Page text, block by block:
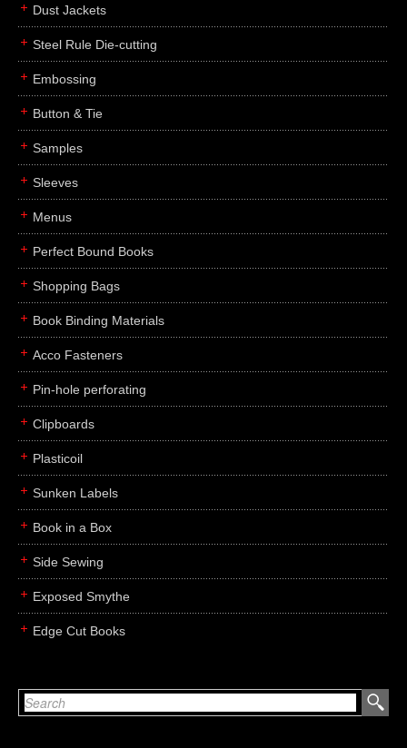
Dust Jackets
Steel Rule Die-cutting
Embossing
Button & Tie
Samples
Sleeves
Menus
Perfect Bound Books
Shopping Bags
Book Binding Materials
Acco Fasteners
Pin-hole perforating
Clipboards
Plasticoil
Sunken Labels
Book in a Box
Side Sewing
Exposed Smythe
Edge Cut Books